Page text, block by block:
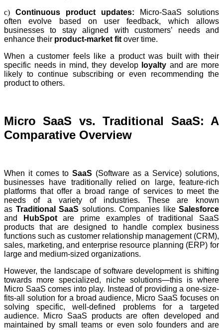
c) Continuous product updates: Micro-SaaS solutions
often evolve based on user feedback, which allows
businesses to stay aligned with customers’ needs and
enhance their product-market fit over time.
When a customer feels like a product was built with their
specific needs in mind, they develop loyalty and are more
likely to continue subscribing or even recommending the
product to others.
Micro SaaS vs. Traditional SaaS: A
Comparative Overview
When it comes toSaaS (Software as a Service) solutions,
businesses have traditionally relied on large, feature-rich
platforms that offer a broad range of services to meet the
needs of a variety of industries. These are known
as Traditional SaaS solutions. Companies like Salesforce
and
HubSpotare prime examples of traditional SaaS
products that are designed to handle complex business
functions such as customer relationship management (CRM),
sales, marketing, and enterprise resource planning (ERP) for
large and medium-sized organizations.
However, the landscape of software development is shifting
towards more specialized, niche solutions—this is where
Micro SaaS comes into play. Instead of providing a one-size-
fits-all solution for a broad audience, Micro SaaS focuses on
solving specific, well-defined problems for a targeted
audience. Micro SaaS products are often developed and
maintained by small teams or even solo founders and are